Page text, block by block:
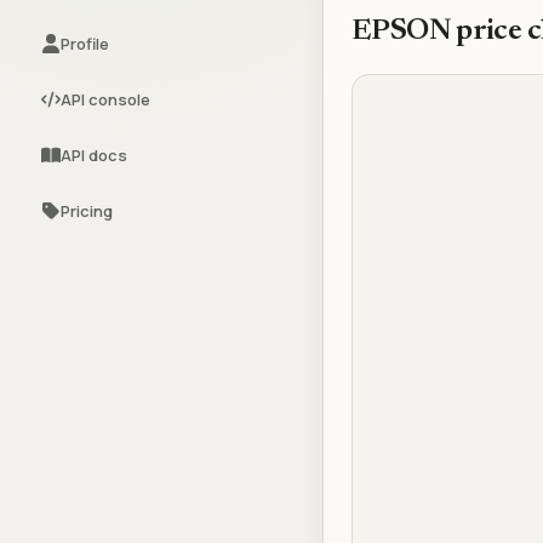
Profile
API console
API docs
Pricing
EPSON price